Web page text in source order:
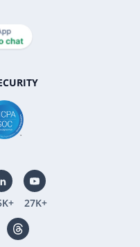
27K+